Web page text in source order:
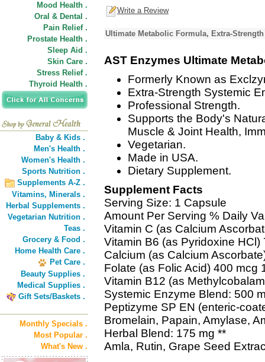
Mood Health .
Oral & Dental .
Pain Relief .
Prostate Health .
Sleep Aid .
Skin Care .
Stress Relief .
Thyroid Health .
Baby & Kids .
Men's Health .
Women's Health .
Sports Nutrition .
Supplements A-Z .
Vitamins, Minerals .
Herbal Supplements .
Vegetarian Nutrition .
Teas .
Grocery & Food .
Home Health Care .
Pet Care .
Beauty Supplies .
Medical Supplies .
Gift Sets/Baskets .
Monthly Specials .
Most Popular .
What's New .
Write a Review
Ultimate Metabolic Formula, Extra-
AST Enzymes Ultimate
Formerly Known as
Extra-Strength Systemic
Professional Strength.
Supports the Body's
Muscle & Joint Health,
Vegetarian.
Made in USA.
Dietary Supplement.
Supplement Facts
Serving Size: 1 Capsule
Amount Per Serving % Daily
Vitamin C (as Calcium
Vitamin B6 (as Pyridoxine HCl)
Calcium (as Calcium
Folate (as Folic Acid) 400 mcg
Vitamin B12 (as
Systemic Enzyme Blend: 500
Peptizyme SP EN (enteric-
Bromelain, Papain, Amylase,
Herbal Blend: 175 mg **
Amla, Rutin, Grape Seed